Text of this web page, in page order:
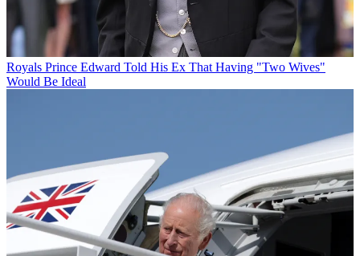
Royals Prince Edward Told His Ex That Having "Two Wives"
Would Be Ideal